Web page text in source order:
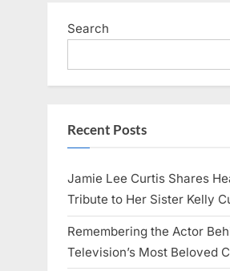
Search
Recent Posts
Jamie Lee Curtis Shares
Tribute to Her Sister Kelly
Remembering the Actor
Television’s Most Beloved